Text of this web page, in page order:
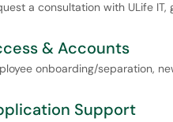
a consultation with ULife
& Accounts
onboarding/separation,
Support